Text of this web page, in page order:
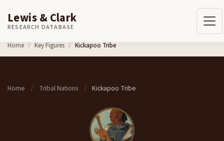
Skip to content
Lewis & Clark
RESEARCH DATABASE
Home Key Figures Kickapoo Tribe
Home / Tribal Nations / Kickapoo Tribe